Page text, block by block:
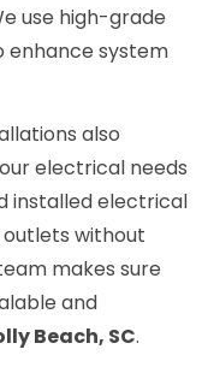
use high-grade
enhance system
also
electrical needs
installed electrical
without
makes sure
and
Beach, SC.